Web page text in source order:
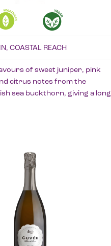
COASTAL REACH
of sweet juniper, pink
citrus notes from the
sea buckthorn, giving a long